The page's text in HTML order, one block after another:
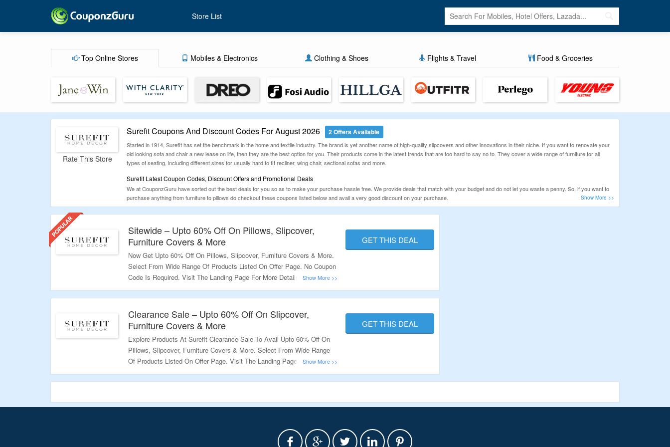
Store List
Top Online Stores Mobiles & Electronics Clothing & Shoes Flights & Travel Food & Groceries
Rate This Store
Surefit Coupons And Discount Codes For August 2026 2 Offers Available
Started in 1914, Surefit has set the benchmark in the home and textile industry. The brand is yet another name of high-quality slipcovers and other innovations in their niche. If you want to renovate your
old looking sofa and chair a new lease on life, then they are the best option for you. Their products come in the latest trends that are too hard to say no to. They cover a wide range of furniture for all
types of seating, including different sizes for usually hard to fit recliner, wing chair, sectional sofas and more.
Surefit Latest Coupon Codes, Discount Offers and Promotional Deals
We at CouponzGuru have sorted out the best deals for you so as to make your purchase hassle free. We provide deals that match with your budget and do not let you waste a penny. So, if you want to
purchase anything from furniture to pillows do checkout these coupons listed below and avail a very good discount on your purchase.
Sitewide – Upto 60% Off On Pillows, Slipcover,
Furniture Covers & More
Now Get Upto 60% Off On Pillows, Slipcover, Furniture Covers & More.
Select From Wide Range Of Products Listed On Offer Page. No Coupon
Code Is Required. Visit The Landing Page For More Details.
GET THIS DEAL
Clearance Sale – Upto 60% Off On Slipcover,
Furniture Covers & More
Explore Products At Surefit Clearance Sale To Avail Upto 60% Off On
Pillows, Slipcover, Furniture Covers & More. Select From Wide Range
Of Products Listed On Offer Page. Visit The Landing Page For More
Details.
GET THIS DEAL